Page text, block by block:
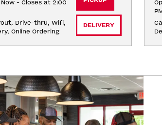
Now - Closes at 2:00
Drive-thru, Wifi,
Online Ordering
DELIVERY